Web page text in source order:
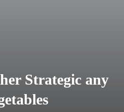
Strategic any